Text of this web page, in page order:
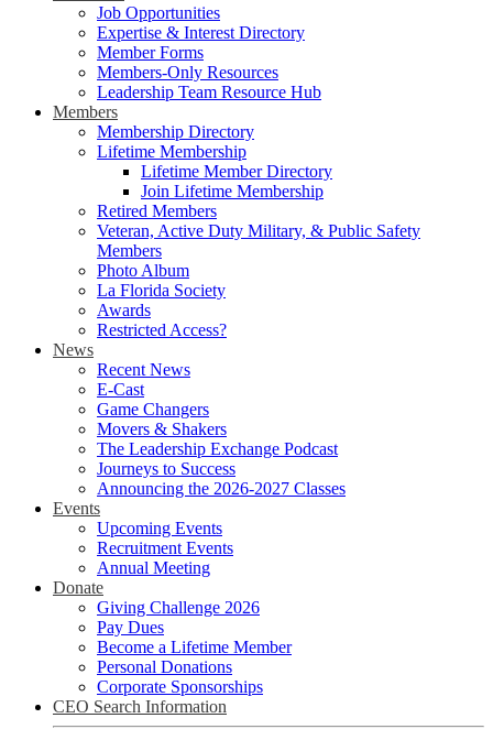
Job Opportunities
Expertise & Interest Directory
Member Forms
Members-Only Resources
Leadership Team Resource Hub
Members
Membership Directory
Lifetime Membership
Lifetime Member Directory
Join Lifetime Membership
Retired Members
Veteran, Active Duty Military, & Public Safety
Members
Photo Album
La Florida Society
Awards
Restricted Access?
News
Recent News
E-Cast
Game Changers
Movers & Shakers
The Leadership Exchange Podcast
Journeys to Success
Announcing the 2026-2027 Classes
Events
Upcoming Events
Recruitment Events
Annual Meeting
Donate
Giving Challenge 2026
Pay Dues
Become a Lifetime Member
Personal Donations
Corporate Sponsorships
CEO Search Information